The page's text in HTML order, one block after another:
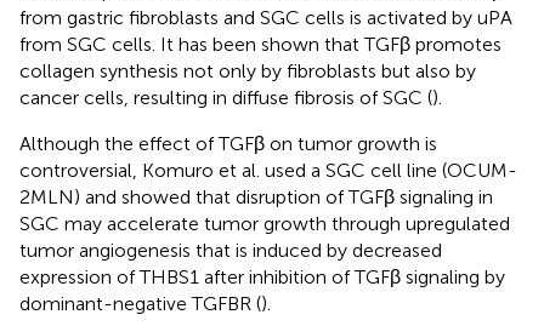
from gastric fibroblasts and SGC cells is activated by uPA
from SGC cells. It has been shown that TGFβ promotes
collagen synthesis not only by fibroblasts but also by
cancer cells, resulting in diffuse fibrosis of SGC ().
Although the effect of TGFβ on tumor growth is
controversial, Komuro et al. used a SGC cell line (OCUM-
2MLN) and showed that disruption of TGFβ signaling in
SGC may accelerate tumor growth through upregulated
tumor angiogenesis that is induced by decreased
expression of THBS1 after inhibition of TGFβ signaling by
dominant-negative TGFBR ().